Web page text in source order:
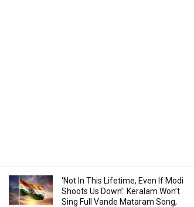
‘Not In This Lifetime, Even If Modi
Shoots Us Down’: Keralam Won’t
Sing Full Vande Mataram Song,